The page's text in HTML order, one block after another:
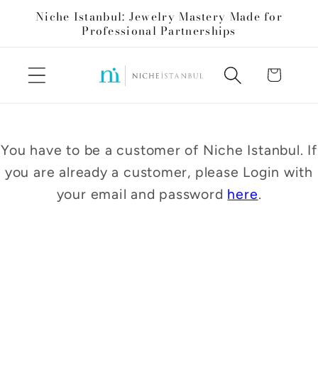
Skip to
content
Niche Istanbul: Jewelry Mastery Made for
Professional Partnerships
Cart
You have to be a customer of Niche Istanbul. If
you are already a customer, please Login with
your email and password here.